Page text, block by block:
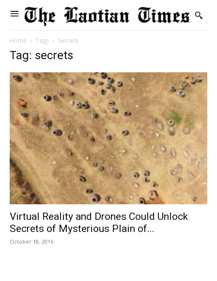
Home Tags Secrets
Tag: secrets
Virtual Reality and Drones Could Unlock
Secrets of Mysterious Plain of...
October 18, 2016